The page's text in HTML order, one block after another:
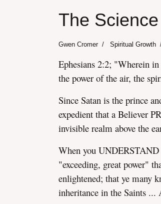
The
Gwen Cromer Spiritual Growth
Ephesians 2:2; "Wherein
the power of the air, the
Since Satan is the prince
expedient that a Believer
invisible realm above the
When you
"exceeding, great power"
enlightened; that ye many
inheritance in the Saints ...